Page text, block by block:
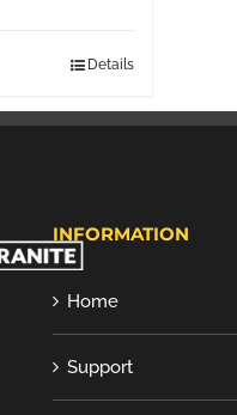
Details
INFORMATION
Home
Support